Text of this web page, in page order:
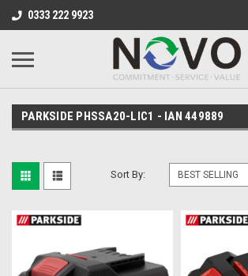
0333 222 9923
PARKSIDE PHSSA20-LIC1 - IAN 449889
Sort By: